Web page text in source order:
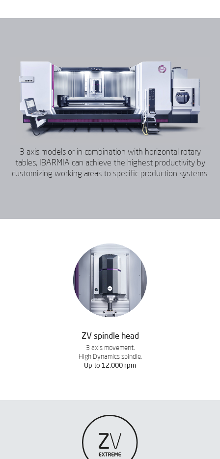
3 axis models or in combination with horizontal rotary
tables, IBARMIA can achieve the highest productivity by
customizing working areas to specific production systems.
ZV spindle head
3 axis movement.
High Dynamics spindle.
Up to 12.000 rpm